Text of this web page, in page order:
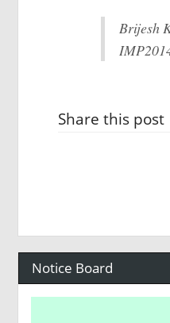
Brijesh
Share this post
Notice Board